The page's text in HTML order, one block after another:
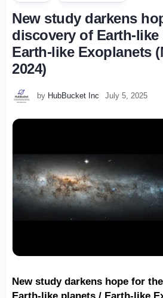
New study darkens
discovery of Earth-like
Earth-like Exoplanets
2024)
by HubBucket Inc July 5, 2025
New study darkens hope for